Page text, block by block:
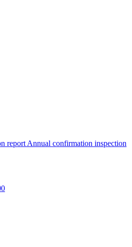
report Annual confirmation inspection